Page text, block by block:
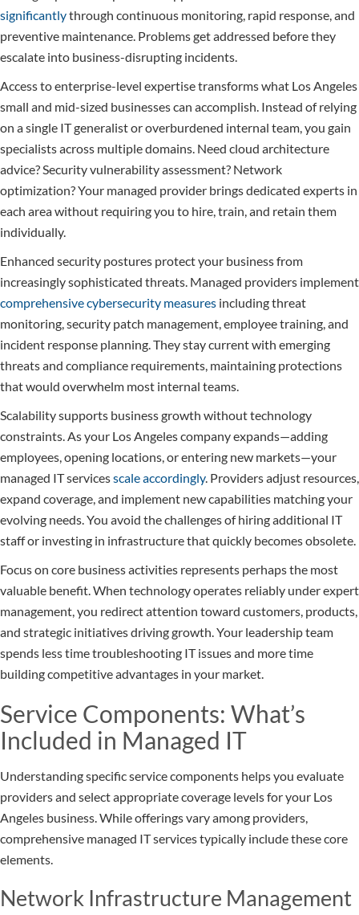
significantlythrough continuous monitoring, rapid response, and
preventive maintenance. Problems get addressed before they
escalate into business-disrupting incidents.
Access to enterprise-level expertise transforms what Los Angeles
small and mid-sized businesses can accomplish. Instead of relying
on a single IT generalist or overburdened internal team, you gain
specialists across multiple domains. Need cloud architecture
advice? Security vulnerability assessment? Network
optimization? Your managed provider brings dedicated experts in
each area without requiring you to hire, train, and retain them
individually.
Enhanced security postures protect your business from
increasingly sophisticated threats. Managed providers implement
comprehensive cybersecurity measures including threat
monitoring, security patch management, employee training, and
incident response planning. They stay current with emerging
threats and compliance requirements, maintaining protections
that would overwhelm most internal teams.
Scalability supports business growth without technology
constraints. As your Los Angeles company expands—adding
employees, opening locations, or entering new markets—your
managed IT servicesscale accordingly. Providers adjust resources,
expand coverage, and implement new capabilities matching your
evolving needs. You avoid the challenges of hiring additional IT
staff or investing in infrastructure that quickly becomes obsolete.
Focus on core business activities represents perhaps the most
valuable benefit. When technology operates reliably under expert
management, you redirect attention toward customers, products,
and strategic initiatives driving growth. Your leadership team
spends less time troubleshooting IT issues and more time
building competitive advantages in your market.
Service Components: What’s
Included in Managed IT
Understanding specific service components helps you evaluate
providers and select appropriate coverage levels for your Los
Angeles business. While offerings vary among providers,
comprehensive managed IT services typically include these core
elements.
Network Infrastructure Management